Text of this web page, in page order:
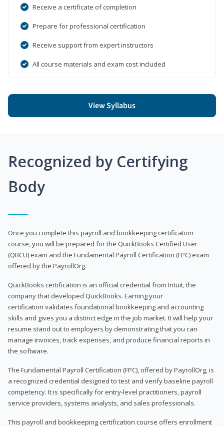
Receive a certificate of completion
Prepare for professional certification
Receive support from expert instructors
All course materials and exam cost included
View Syllabus
Recognized by Certifying
Body
Once you complete this payroll and bookkeeping certification
course, you will be prepared for the QuickBooks Certified User
(QBCU) exam and the Fundamental Payroll Certification (FPC) exam
offered by the PayrollOrg.
QuickBooks certification is an official credential from Intuit, the
company that developed QuickBooks. Earning your
certification validates foundational bookkeeping and accounting
skills and gives you a distinct edge in the job market. It will help your
resume stand out to employers by demonstrating that you can
manage invoices, track expenses, and produce financial reports in
the software.
The Fundamental Payroll Certification (FPC), offered by PayrollOrg, is
a recognized credential designed to test and verify baseline payroll
competency. It is specifically for entry-level practitioners, payroll
service providers, systems analysts, and sales professionals.
This payroll and bookkeeping certification course offers enrollment